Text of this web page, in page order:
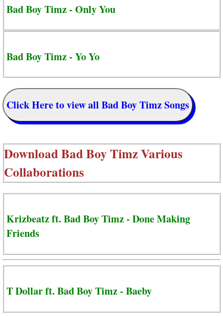
Bad Boy Timz - Only You
Bad Boy Timz - Yo Yo
Click Here to view all Bad Boy Timz Songs
DownloadBad Boy Timz Various
Collaborations
Krizbeatz ft. Bad Boy Timz - Done Making
Friends
T Dollar ft. Bad Boy Timz - Baeby